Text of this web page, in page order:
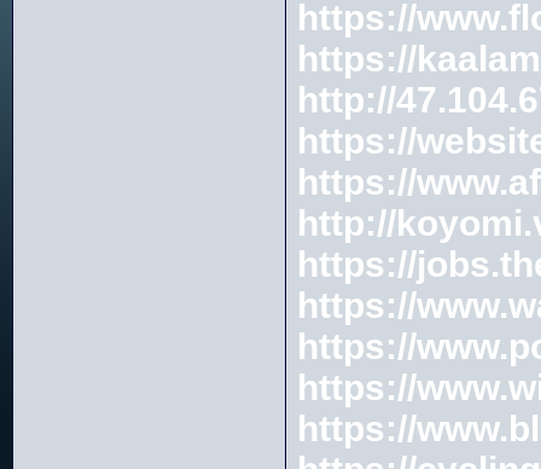
https://
https://
http://
https://
https://
http://
https://
https://
https://
https://
https://